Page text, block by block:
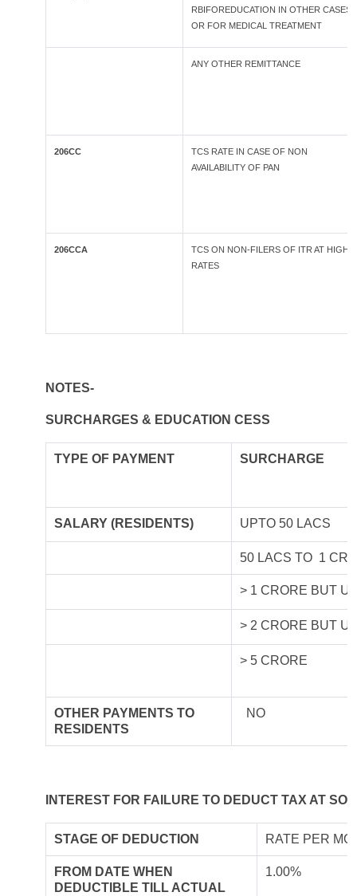
RBIFOREDUCATION IN OTHER CASES
OR FOR MEDICAL TREATMENT
ANY OTHER REMITTANCE
206CC
TCS RATE IN CASE OF NON
AVAILABILITY OF PAN
206CCA
TCS ON NON-FILERS OF ITR AT
RATES
NOTES-
SURCHARGES & EDUCATION CESS
TYPE OF PAYMENT SURCHARGE
SALARY (RESIDENTS) UPTO 50 LACS
50 LACS TO 1
> 1 CRORE BUT
> 2 CRORE BUT
> 5 CRORE
OTHER PAYMENTS TO
RESIDENTS
NO
INTEREST FOR FAILURE TO DEDUCT TAX AT
STAGE OF DEDUCTION RATE PER
FROM DATE WHEN
DEDUCTIBLE TILL ACTUAL
1.00%